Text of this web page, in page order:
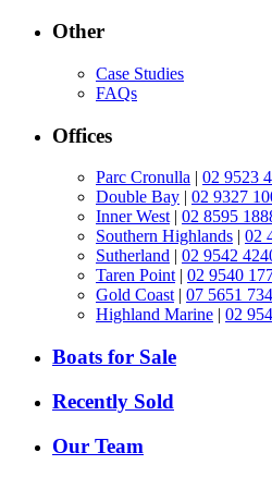
Other
Case Studies
FAQs
Offices
Parc Cronulla | 02 9523
Double Bay | 02 9327
Inner West | 02 8595
Southern Highlands | 02
Sutherland | 02 9542
Taren Point | 02 9540
Gold Coast | 07 5651
Highland Marine | 02
Boats for Sale
Recently Sold
Our Team